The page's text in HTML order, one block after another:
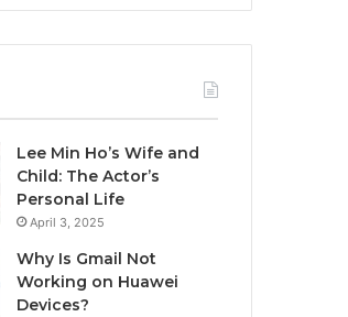
Lee Min Ho’s Wife and
Child: The Actor’s
Personal Life
April 3, 2025
Why Is Gmail Not
Working on Huawei
Devices?